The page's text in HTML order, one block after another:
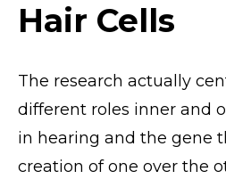
Hair Cells
The research actually
different roles inner and
in hearing and the gene
creation of one over the